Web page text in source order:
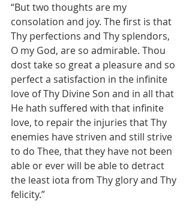
“But two thoughts are my
consolation and joy. The first is that
Thy perfections and Thy splendors,
O my God, are so admirable. Thou
dost take so great a pleasure and so
perfect a satisfaction in the infinite
love of Thy Divine Son and in all that
He hath suffered with that infinite
love, to repair the injuries that Thy
enemies have striven and still strive
to do Thee, that they have not been
able or ever will be able to detract
the least iota from Thy glory and Thy
felicity.”